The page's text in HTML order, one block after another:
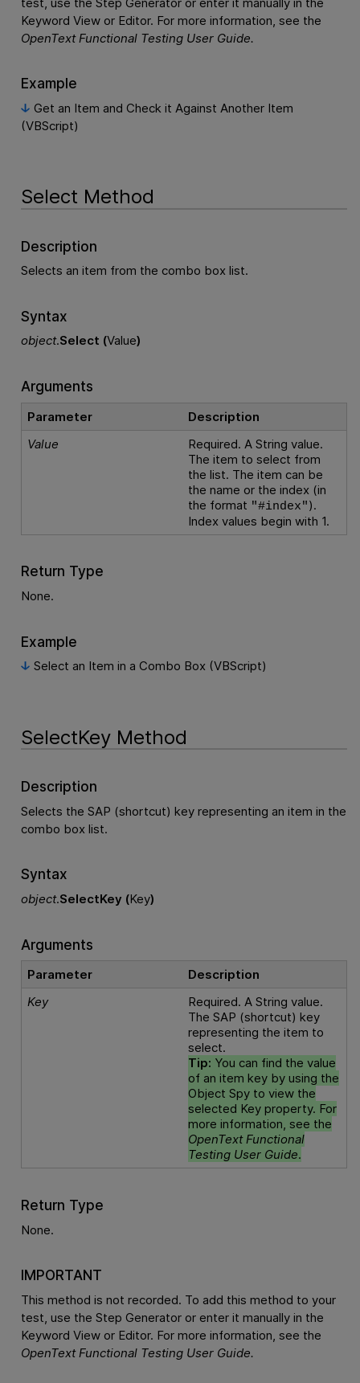
Keyword View or Editor. For more information, see the
OpenText Functional TestingUser Guide.
Example
Get an Item and Check it Against Another Item
(VBScript)
Select Method
Description
Selects an item from the combo box list.
Syntax
object.Select (Value)
Arguments
Parameter
Description
Value
Required. A String value.
The item to select from
the list. The item can be
the name or the index (in
the format "#index").
Index values begin with 1.
Return Type
None.
Example
Select an Item in a Combo Box (VBScript)
SelectKey Method
Description
Selects the SAP (shortcut) key representing an item in the
combo box list.
Syntax
object.SelectKey (Key)
Arguments
Parameter
Description
Key
Required. A String value.
The SAP (shortcut) key
representing the item to
select.
Tip: You can find the value
of an item key by using the
Object Spy to view the
selected Key property. For
more information, see the
OpenText Functional
Testing User Guide.
Return Type
None.
IMPORTANT
This method is not recorded. To add this method to your
test, use the Step Generator or enter it manually in the
Keyword View or Editor. For more information, see the
OpenText Functional TestingUser Guide.